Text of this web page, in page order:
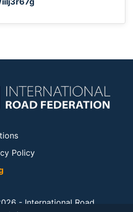
Policy
- International Road